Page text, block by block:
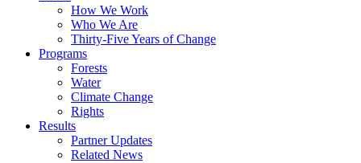
How We Work
Who We Are
Thirty-Five Years of Change
Programs
Forests
Water
Climate Change
Rights
Results
Partner Updates
Related News